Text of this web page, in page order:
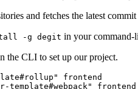
and fetches the latest
-g degit in your
the CLI to set up our project.
frontend
frontend